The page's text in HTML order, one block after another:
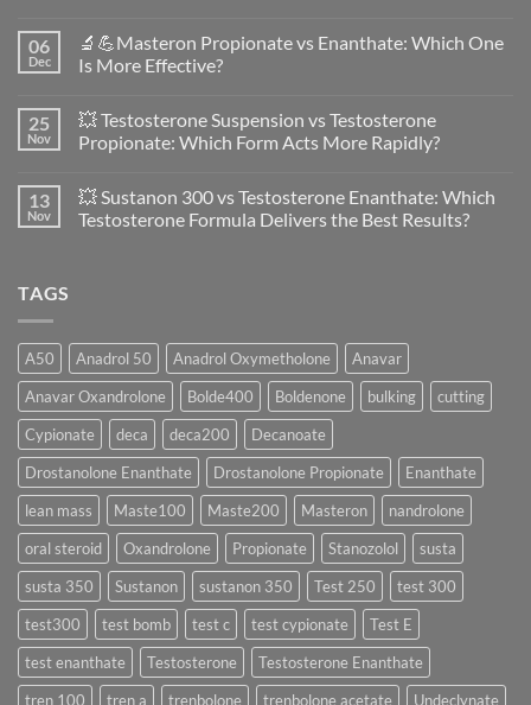
on
Anavar
vs
Women:
A
Scientific
Safety
and
Physiology
06
Dec
🔬💪Masteron Propionate vs Enanthate: Which One
Is More Effective?
on
🔬
💪
vs
Enanthate:
Which
25
Nov
💥 Testosterone Suspension vs Testosterone
Propionate: Which Form Acts More Rapidly?
on
💥
Testosterone
More
Rapidly?
13
Nov
💥 Sustanon 300 vs Testosterone Enanthate: Which
Testosterone Formula Delivers the Best Results?
Testosterone
Enanthate:
Which
Testosterone
Formula
Delivers
the
Best
Results?
TAGS
A50 Anadrol 50 Anadrol Oxymetholone
Anavar
Anavar Oxandrolone
Bolde400 Boldenone bulking
cutting
Cypionate
deca deca200
Decanoate
Drostanolone Enanthate
Drostanolone Propionate
Enanthate
lean mass
Maste100 Maste200 Masteron
nandrolone
oral steroid
Oxandrolone Propionate Stanozolol
susta
susta 350
Sustanon sustanon 350 Test 250
test 300
test300
test bomb test c test cypionate
Test E
test enanthate
Testosterone
Testosterone Enanthate
tren 100
tren a trenbolone trenbolone acetate
Undeclynate